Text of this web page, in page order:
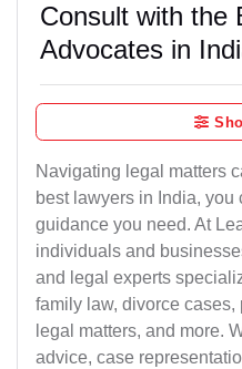
Consult with the
Advocates in
Navigating legal matters
best lawyers in India, you
guidance you need. At
individuals and
and legal experts
family law, divorce cases,
legal matters, and more.
advice, case